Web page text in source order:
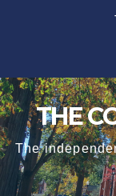
THE
The